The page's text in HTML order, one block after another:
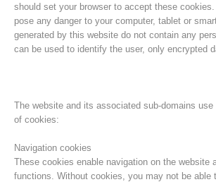
Histoire de l'association
should set your browser to accept these
pose any danger to your computer, tablet or
generated by this website do not contain any
can be used to identify the user, only encrypted
The website and its associated sub-domains
of cookies:
Navigation cookies
These cookies enable navigation on the website
functions. Without cookies, you may not be able